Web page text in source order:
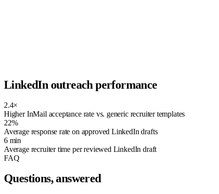
LinkedIn outreach performance
2.4×
Higher InMail acceptance rate vs. generic recruiter templates
22%
Average response rate on approved LinkedIn drafts
6 min
Average recruiter time per reviewed LinkedIn draft
FAQ
Questions, answered